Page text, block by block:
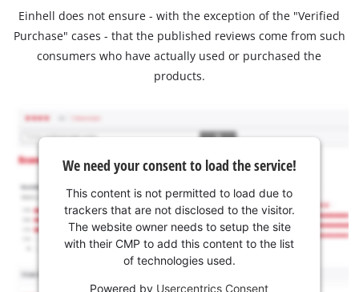
Einhell does not ensure - with the exception of the "Verified
Purchase" cases - that the published reviews come from such
consumers who have actually used or purchased the
products.
We need your consent to load the service!
This content is not permitted to load due to
trackers that are not disclosed to the visitor.
The website owner needs to setup the site
with their CMP to add this content to the list
of technologies used.
Powered by Usercentrics Consent